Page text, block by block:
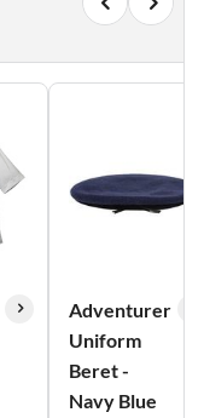
Adventurer
Uniform
Beret -
Navy Blue